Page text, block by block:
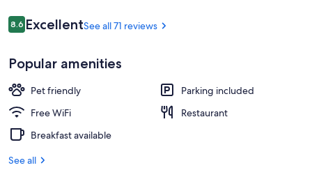
Reviews
8.68.6 out of 10
ExcellentSee all 71 reviews
Popular amenities
Pet friendly
Parking included
Free WiFi
Restaurant
Breakfast available
See all